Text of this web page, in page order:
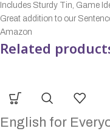
Includes Sturdy Tin, Game
Great addition to our
Amazon
Related
English for